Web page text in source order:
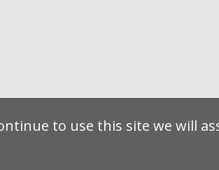
to use this site we will